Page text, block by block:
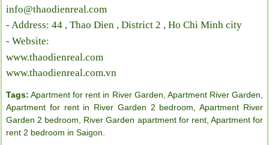
info@thaodienreal.com
- Address: 44 , Thao Dien , District 2 , Ho Chi Minh city
- Website:
www.thaodienreal.com
www.thaodienreal.com.vn
Tags: Apartment for rent in River Garden, Apartment River Garden,
Apartment for rent in River Garden 2 bedroom, Apartment River
Garden 2 bedroom, River Garden apartment for rent, Apartment for
rent 2 bedroom in Saigon.